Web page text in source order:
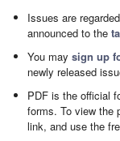
Issues are
announced to the
You maysign up
newly released
PDF is the official
forms. To view the
link, and use the